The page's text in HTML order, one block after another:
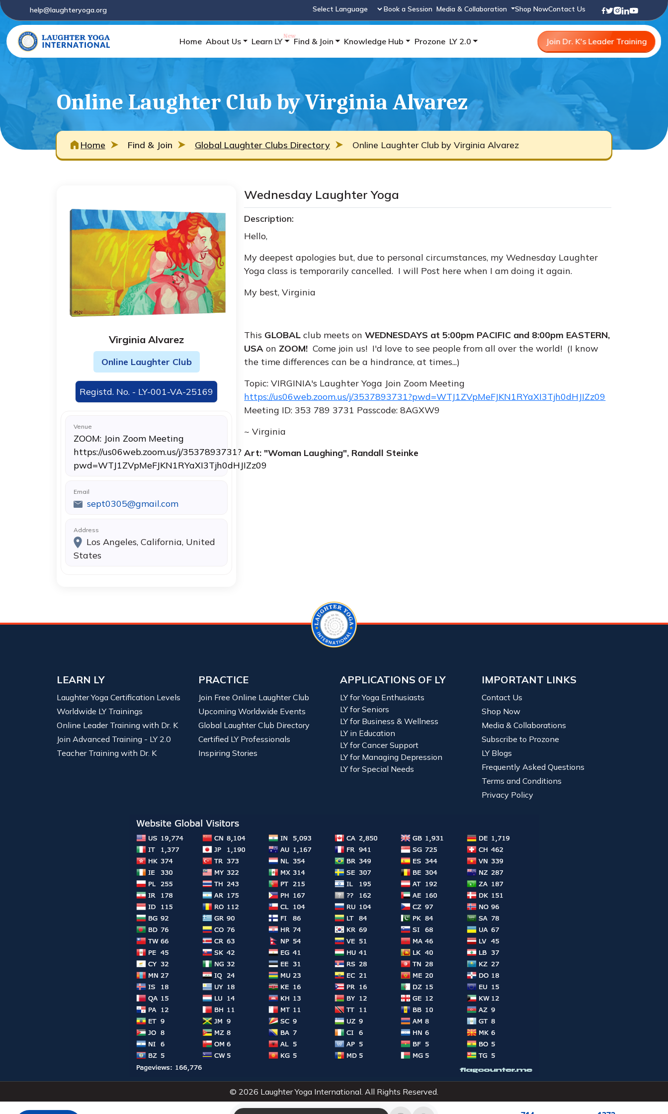
help@laughteryoga.org
Powered by
Book a Session Media & Collaboration Shop NowContact Us
Home About Us Learn LY Find & Join Knowledge Hub Prozone LY 2.0 Join Dr. K's Leader Training
Online Laughter Club by Virginia Alvarez
Home Find & Join Global Laughter Clubs Directory Online Laughter Club by Virginia Alvarez
Virginia Alvarez
Online Laughter Club
Registd. No. - LY-001-VA-25169
Venue
ZOOM: Join Zoom Meeting
https://us06web.zoom.us/j/3537893731?
pwd=WTJ1ZVpMeFJKN1RYaXI3Tjh0dHJIZz09
Email
sept0305@gmail.com
Address
Los Angeles, California, United
States
Wednesday Laughter Yoga
Description:
Hello,
My deepest apologies but, due to personal circumstances, my Wednesday Laughter
Yoga class is temporarily cancelled. I will Post here when I am doing it again.
My best, Virginia
This GLOBAL club meets onWEDNESDAYS at 5:00pm PACIFIC and 8:00pm EASTERN,
USAon ZOOM! Come join us! I'd love to see people from all over the world! (I know
the time differences can be a hindrance, at times...)
Topic: VIRGINIA's Laughter Yoga Join Zoom Meeting
https://us06web.zoom.us/j/3537893731?pwd=WTJ1ZVpMeFJKN1RYaXI3Tjh0dHJIZz09
Meeting ID: 353 789 3731 Passcode: 8AGXW9
~ Virginia
Art: "Woman Laughing", Randall Steinke
LEARN LY
Laughter Yoga Certification Levels
Worldwide LY Trainings
Online Leader Training with Dr. K
Join Advanced Training - LY 2.0
Teacher Training with Dr. K
PRACTICE
Join Free Online Laughter Club
Upcoming Worldwide Events
Global Laughter Club Directory
Certified LY Professionals
Inspiring Stories
APPLICATIONS OF LY
LY for Yoga Enthusiasts
LY for Seniors
LY for Business & Wellness
LY in Education
LY for Cancer Support
LY for Managing Depression
LY for Special Needs
IMPORTANT LINKS
Contact Us
Shop Now
Media & Collaborations
Subscribe to Prozone
LY Blogs
Frequently Asked Questions
Terms and Conditions
Privacy Policy
© 2026 Laughter Yoga International. All Rights Reserved.